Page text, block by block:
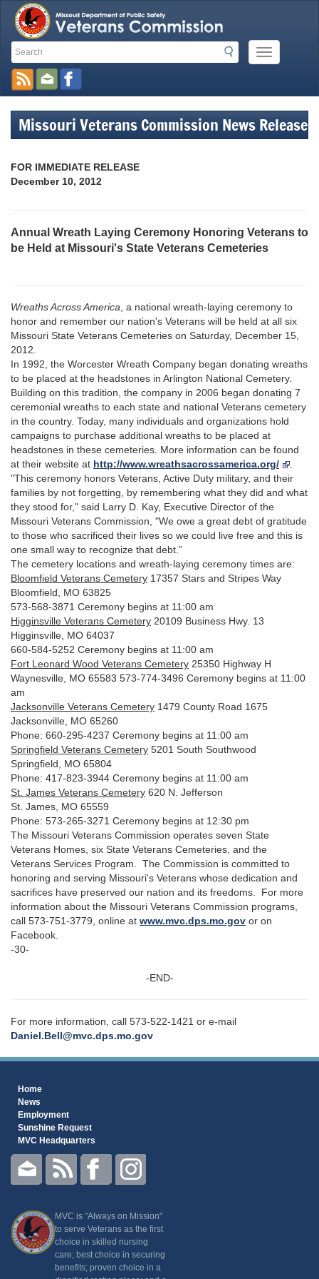
Search
Search
Mobile
Menu
Toolbar
Links
Missouri Veterans Commission News Release
FOR IMMEDIATE RELEASE
December 10, 2012
Annual Wreath Laying Ceremony Honoring Veterans to
be Held at Missouri's State Veterans Cemeteries
Wreaths Across America , a national wreath-laying ceremony to
honor and remember our nation's Veterans will be held at all six
Missouri State Veterans Cemeteries on Saturday, December 15,
2012.
In 1992, the Worcester Wreath Company began donating wreaths
to be placed at the headstones in Arlington National Cemetery.
Building on this tradition, the company in 2006 began donating 7
ceremonial wreaths to each state and national Veterans cemetery
in the country. Today, many individuals and organizations hold
campaigns to purchase additional wreaths to be placed at
headstones in these cemeteries. More information can be found
at their website at http://www.wreathsacrossamerica.org/
"This ceremony honors Veterans, Active Duty military, and their
families by not forgetting, by remembering what they did and what
they stood for," said Larry D. Kay, Executive Director of the
Missouri Veterans Commission, "We owe a great debt of gratitude
to those who sacrificed their lives so we could live free and this is
one small way to recognize that debt.”
The cemetery locations and wreath-laying ceremony times are:
Bloomfield Veterans Cemetery 17357 Stars and Stripes Way
Bloomfield, MO 63825
573-568-3871 Ceremony begins at 11:00 am
Higginsville Veterans Cemetery 20109 Business Hwy. 13
Higginsville, MO 64037
660-584-5252 Ceremony begins at 11:00 am
Fort Leonard Wood Veterans Cemetery 25350 Highway H
Waynesville, MO 65583 573-774-3496 Ceremony begins at 11:00
am
Jacksonville Veterans Cemetery 1479 County Road 1675
Jacksonville, MO 65260
Phone: 660-295-4237 Ceremony begins at 11:00 am
Springfield Veterans Cemetery 5201 South Southwood
Springfield, MO 65804
Phone: 417-823-3944 Ceremony begins at 11:00 am
St. James Veterans Cemetery 620 N. Jefferson
St. James, MO 65559
Phone: 573-265-3271 Ceremony begins at 12:30 pm
The Missouri Veterans Commission operates seven State
Veterans Homes, six State Veterans Cemeteries, and the
Veterans Services Program. The Commission is committed to
honoring and serving Missouri's Veterans whose dedication and
sacrifices have preserved our nation and its freedoms. For more
information about the Missouri Veterans Commission programs,
call 573-751-3779, online at www.mvc.dps.mo.gov or on
Facebook.
-30-
-END-
For more information, call 573-522-1421 or e-mail
Daniel.Bell@mvc.dps.mo.gov
Home
News
Employment
Sunshine Request
MVC Headquarters
MVC is "Always on Mission"
to serve Veterans as the first
choice in skilled nursing
care; best choice in securing
benefits; proven choice in a